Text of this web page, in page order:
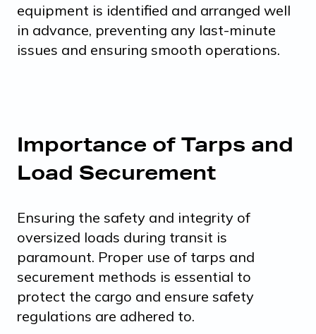
equipment is identified and arranged well
in advance, preventing any last-minute
issues and ensuring smooth operations.
Importance of Tarps and
Load Securement
Ensuring the safety and integrity of
oversized loads during transit is
paramount. Proper use of tarps and
securement methods is essential to
protect the cargo and ensure safety
regulations are adhered to.